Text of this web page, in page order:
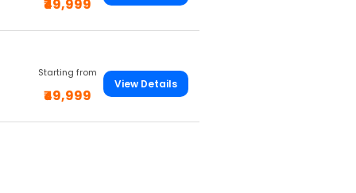
₹49,999
Starting from
₹49,999
View Details